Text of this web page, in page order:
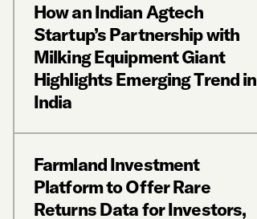
How an Indian Agtech
Startup’s Partnership with
Milking Equipment Giant
Highlights Emerging Trend in
India
Farmland Investment
Platform to Offer Rare
Returns Data for Investors,